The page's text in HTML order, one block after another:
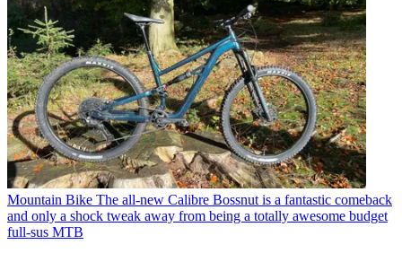
Mountain Bike The all-new Calibre Bossnut is a fantastic comeback
and only a shock tweak away from being a totally awesome budget
full-sus MTB